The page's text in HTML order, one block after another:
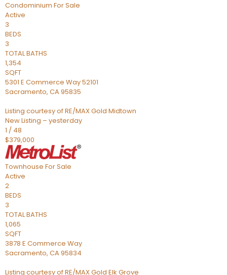
Condominium For Sale
Active
3
BEDS
3
TOTAL BATHS
1,354
SQFT
5301 E Commerce Way 52101
Sacramento, CA95835
Listing courtesy of RE/MAX Gold Midtown
New Listing – yesterday
1 / 48
$379,000
Townhouse For Sale
Active
2
BEDS
3
TOTAL BATHS
1,065
SQFT
3878 E Commerce Way
Sacramento, CA95834
Listing courtesy of RE/MAX Gold Elk Grove